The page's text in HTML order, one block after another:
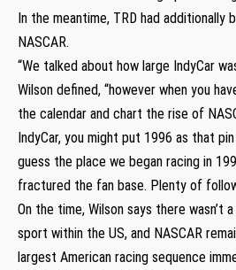
In the meantime, TRD had additionally
NASCAR.
“We talked about how large IndyCar
Wilson defined, “however when you
the calendar and chart the rise of
IndyCar, you might put 1996 as that
guess the place we began racing in
fractured the fan base. Plenty of
On the time, Wilson says there wasn’t
sport within the US, and NASCAR
largest American racing sequence